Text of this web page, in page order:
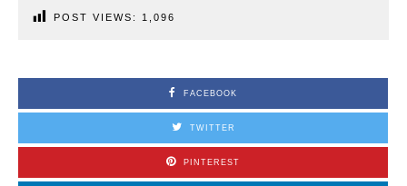
POST VIEWS: 1,096
FACEBOOK
TWITTER
PINTEREST